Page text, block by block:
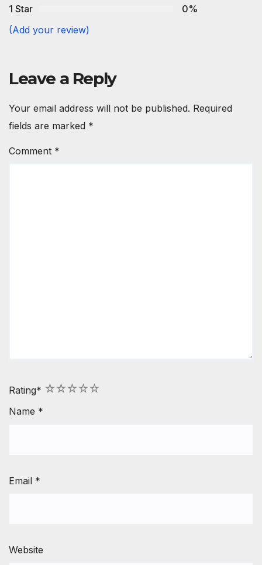
1 Star
0%
(Add your review)
Leave a Reply
Your email address will not be published. Required
fields are marked *
Comment *
Rating* 5
4
3
2
1
Name *
Email *
Website